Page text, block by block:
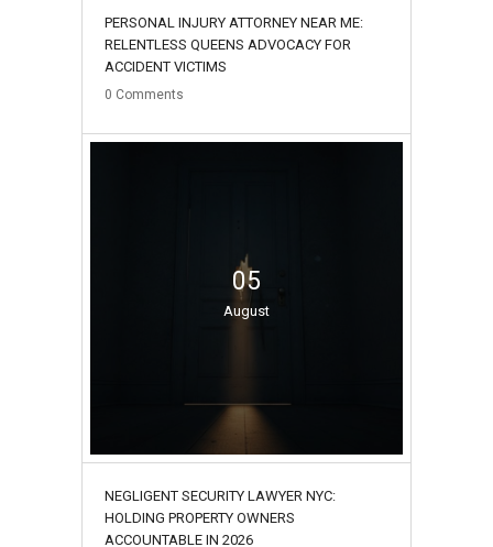
PERSONAL INJURY ATTORNEY NEAR ME:
RELENTLESS QUEENS ADVOCACY FOR
ACCIDENT VICTIMS
0 Comments
05
August
NEGLIGENT SECURITY LAWYER NYC:
HOLDING PROPERTY OWNERS
ACCOUNTABLE IN 2026